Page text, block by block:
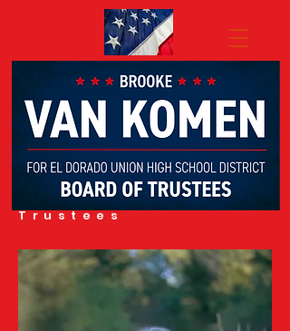
BROOKE VAN
KOMEN
FOR El Dorado
Union
High School
District
Board of
Trustees